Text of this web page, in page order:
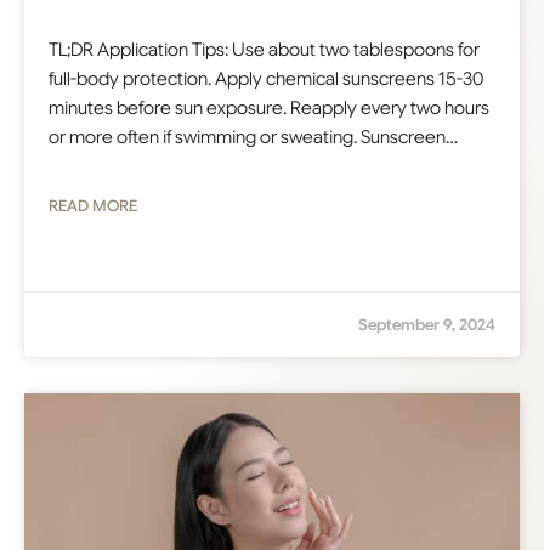
TL;DR Application Tips: Use about two tablespoons for
full-body protection. Apply chemical sunscreens 15-30
minutes before sun exposure. Reapply every two hours
or more often if swimming or sweating. Sunscreen…
READ MORE
September 9, 2024